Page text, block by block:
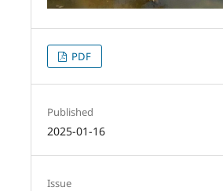
PDF
Published
2025-01-16
Issue